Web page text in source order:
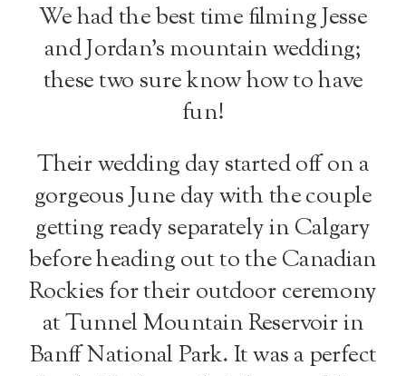
We had the best time filming Jesse
and Jordan’s mountain wedding;
these two sure know how to have
fun!
Their wedding day started off on a
gorgeous June day with the couple
getting ready separately in Calgary
before heading out to the Canadian
Rockies for their outdoor ceremony
at Tunnel Mountain Reservoir in
Banff National Park. It was a perfect